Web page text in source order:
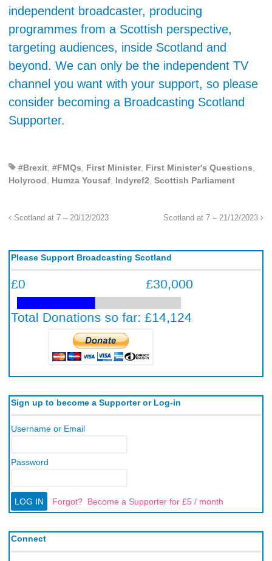
independent broadcaster, producing
programmes from a Scottish perspective,
targeting audiences, inside Scotland and
beyond. We can only be the independent TV
channel you want with your support, so please
consider becoming a Broadcasting Scotland
Supporter.
#Brexit #FMQs First Minister, First Minister's Questions
Holyrood
Humza Yousaf Indyref2 Scottish Parliament
Scotland at 7 – 20/12/2023 Scotland at 7 – 21/12/2023
Please Support Broadcasting Scotland
Sign up to become a Supporter or Log-in
Username or Email
Password
Forgot? Become a Supporter for £5 / month
Connect